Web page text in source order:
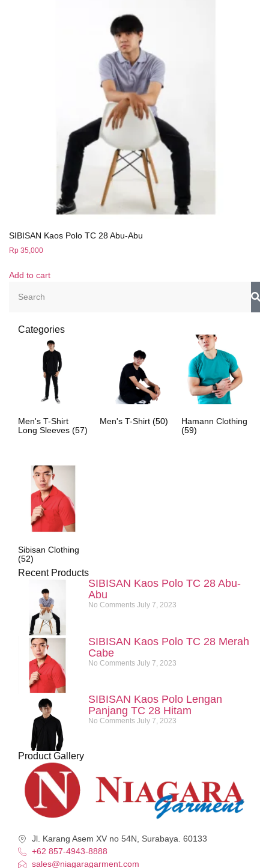
SIBISAN Kaos Polo TC 28 Abu-Abu
Rp 35,000
Add to cart
Categories
Men's T-Shirt
Long Sleeves (57)
Men's T-Shirt (50)
Hamann Clothing
(59)
Sibisan Clothing
(52)
Recent Products
SIBISAN Kaos Polo TC 28 Abu-
Abu
No Comments July 7, 2023
SIBISAN Kaos Polo TC 28 Merah
Cabe
No Comments July 7, 2023
SIBISAN Kaos Polo Lengan
Panjang TC 28 Hitam
No Comments July 7, 2023
Product Gallery
Jl. Karang Asem XV no 54N, Surabaya. 60133
+62 857-4943-8888
sales@niagaragarment.com